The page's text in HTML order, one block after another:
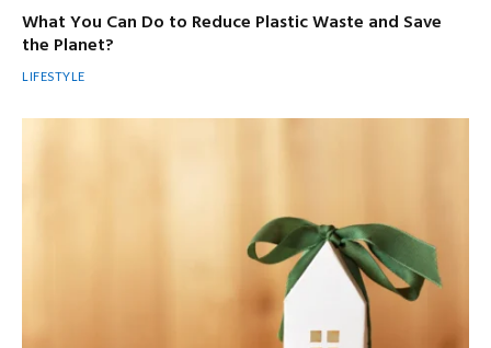
What You Can Do to Reduce Plastic Waste and Save
the Planet?
LIFESTYLE